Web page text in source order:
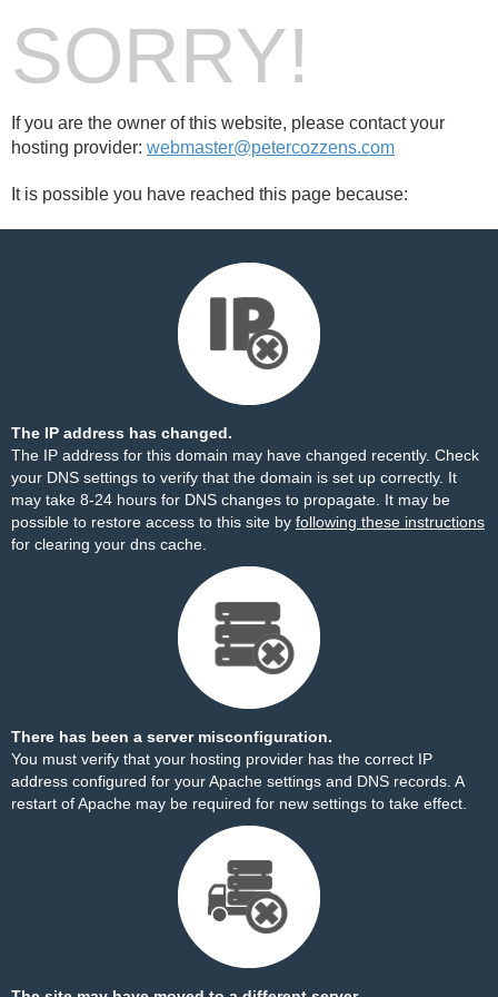
SORRY!
If you are the owner of this website, please contact your
hosting provider: webmaster@petercozzens.com
It is possible you have reached this page because:
The IP address has changed.
The IP address for this domain may have changed recently. Check
your DNS settings to verify that the domain is set up correctly. It
may take 8-24 hours for DNS changes to propagate. It may be
possible to restore access to this site by following these instructions
for clearing your dns cache.
There has been a server misconfiguration.
You must verify that your hosting provider has the correct IP
address configured for your Apache settings and DNS records. A
restart of Apache may be required for new settings to take effect.